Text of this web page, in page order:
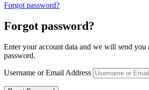
Forgot password?
Forgot password?
Enter your account data and we will send you
password.
Username or Email Address